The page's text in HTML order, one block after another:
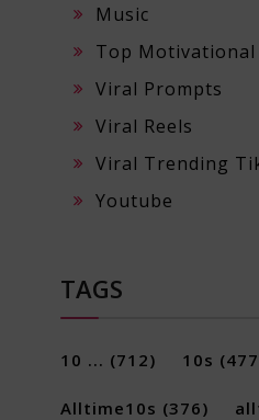
Music
Top Motivational
Viral Prompts
Viral Reels
Viral Trending
Youtube
TAGS
10 ... (712) 10s
Alltime10s (376)